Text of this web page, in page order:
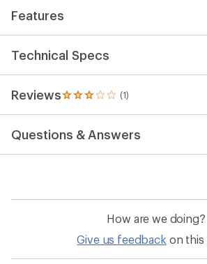
out
of
5
Features
Technical Specs
Reviews (1)
1
reviews
an
average
out
stars
Questions & Answers
How are we doing?
Give us feedback on this